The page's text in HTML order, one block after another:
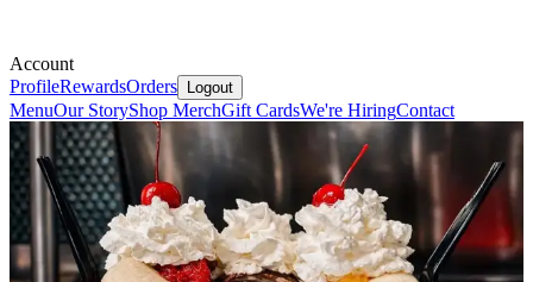
Account
ProfileRewardsOrders Logout
MenuOur StoryShop MerchGift CardsWe're HiringContact